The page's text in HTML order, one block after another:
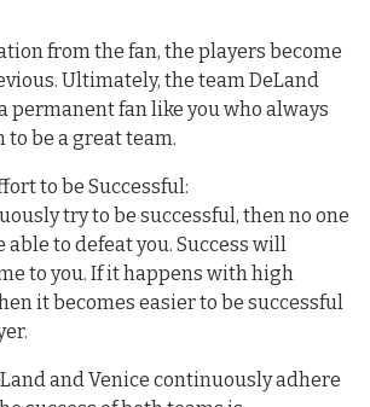
from the fan, the players become
Ultimately, the team DeLand
permanent fan like you who always
be a great team.
to be Successful:
try to be successful, then no one
to defeat you. Success will
to you. If it happens with high
it becomes easier to be successful
and Venice continuously adhere